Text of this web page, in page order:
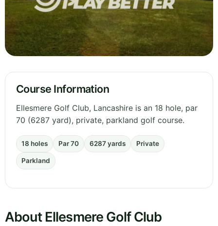
Course Information
Ellesmere Golf Club, Lancashire is an 18 hole, par
70 (6287 yard), private, parkland golf course.
18 holes Par 70 6287 yards Private
Parkland
About Ellesmere Golf Club